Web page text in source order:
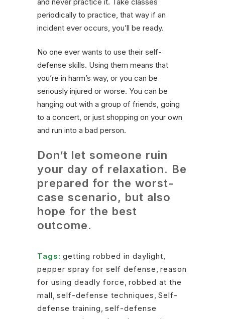
periodically to practice, that way if an
incident ever occurs, you’ll be ready.
No one ever wants to use their self-
defense skills. Using them means that
you’re in harm’s way, or you can be
seriously injured or worse. You can be
hanging out with a group of friends, going
to a concert, or just shopping on your own
and run into a bad person.
Don’t let someone ruin
your day of relaxation. Be
prepared for the worst-
case scenario, but also
hope for the best
outcome.
Tags: getting robbed in daylight,
pepper spray for self defense, reason
for using deadly force, robbed at the
mall, self-defense techniques, Self-
defense training, self-defense